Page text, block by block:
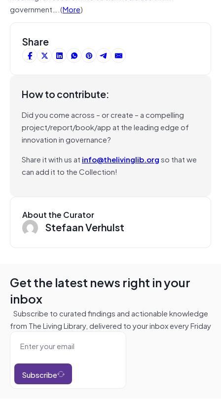
government….(More)
Share
How to contribute:
Did you come across – or create – a compelling
project/report/book/app at the leading edge of
innovation in governance?
Share it with us at info@thelivinglib.orgso that we
can add it to the Collection!
About the Curator
Stefaan Verhulst
Get the latest news right in your
inbox
Subscribe to curated findings and actionable knowledge
from The Living Library, delivered to your inbox every Friday
Subscribe